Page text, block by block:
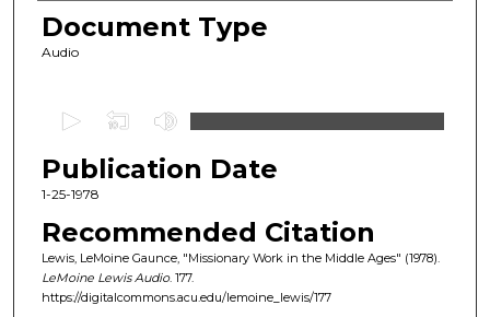
Document Type
Audio
e
c
o
n
d
s
Publication Date
1-25-1978
Recommended Citation
Lewis, LeMoine Gaunce, "Missionary Work in the Middle Ages" (1978).
LeMoine Lewis Audio. 177.
https://digitalcommons.acu.edu/lemoine_lewis/177